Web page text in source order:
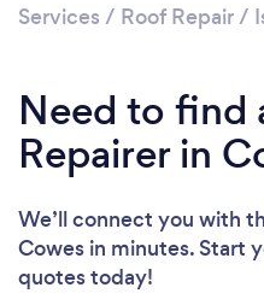
Services / Roof Repair/
Need to find
Repairer in
We’ll connect you with
Cowes in minutes. Start
quotes today!